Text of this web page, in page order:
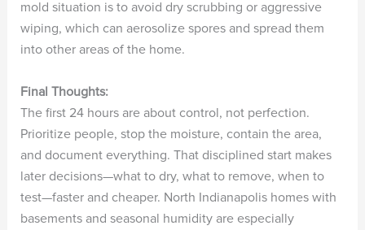
mold situation is to avoid dry scrubbing or aggressive
wiping, which can aerosolize spores and spread them
into other areas of the home.
Final Thoughts:
The first 24 hours are about control, not perfection.
Prioritize people, stop the moisture, contain the area,
and document everything. That disciplined start makes
later decisions—what to dry, what to remove, when to
test—faster and cheaper. North Indianapolis homes with
basements and seasonal humidity are especially